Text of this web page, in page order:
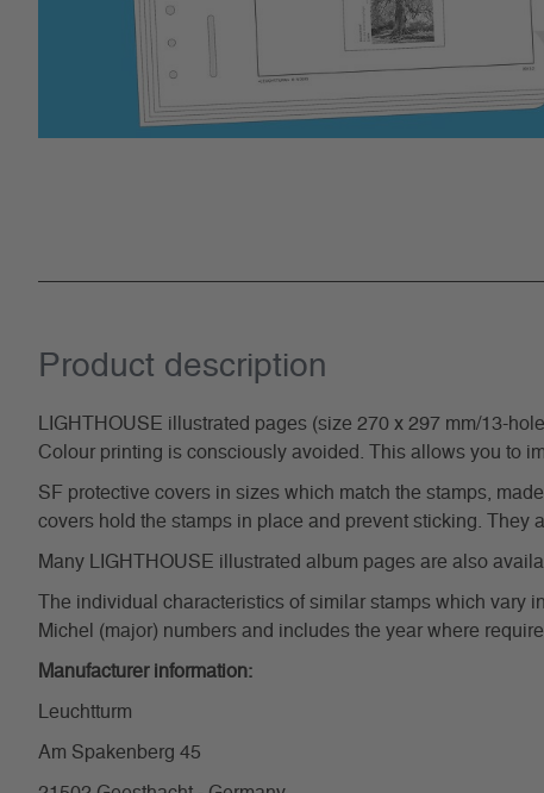
Product description
LIGHTHOUSE illustrated pages (size 270 x 297 mm/13-
Colour printing is consciously avoided. This allows you to
SF protective covers in sizes which match the stamps,
covers hold the stamps in place and prevent sticking. They
Many LIGHTHOUSE illustrated album pages are also
The individual characteristics of similar stamps which vary
Michel (major) numbers and includes the year where
Manufacturer information:
Leuchtturm
Am Spakenberg 45